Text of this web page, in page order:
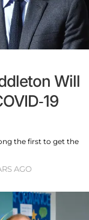
Will
19
the first to get the
AGO